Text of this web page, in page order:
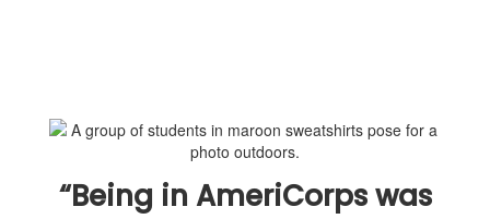
“Being in AmeriCorps was